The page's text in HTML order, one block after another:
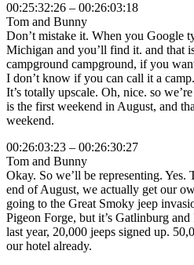
00:25:32:26 – 00:26:03:18
Tom and Bunny
Don’t mistake it. When you Google
Michigan and you’ll find it. and that
campground campground, if you
I don’t know if you can call it a
It’s totally upscale. Oh, nice. so
is the first weekend in August, and
weekend.
00:26:03:23 – 00:26:30:27
Tom and Bunny
Okay. So we’ll be representing.
end of August, we actually get our
going to the Great Smoky jeep
Pigeon Forge, but it’s Gatlinburg
last year, 20,000 jeeps signed up.
our hotel already.